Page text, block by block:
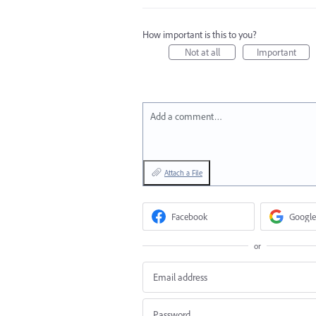
How important is this to you?
Not at all
Important
Add a comment…
Attach a File
Facebook Google
or